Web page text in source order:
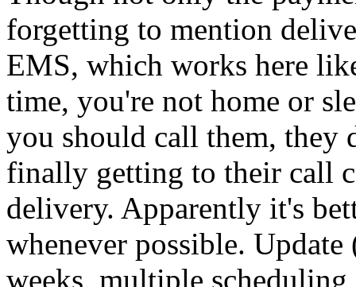
forgetting to mention
EMS, which works here
time, you're not home or
you should call them, they
finally getting to their call
delivery. Apparently it's
whenever possible.
weeks, multiple